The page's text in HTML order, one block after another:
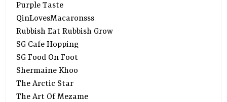
Purple Taste
QinLovesMacaronsss
Rubbish Eat Rubbish Grow
SG Cafe Hopping
SG Food On Foot
Shermaine Khoo
The Arctic Star
The Art Of Mezame